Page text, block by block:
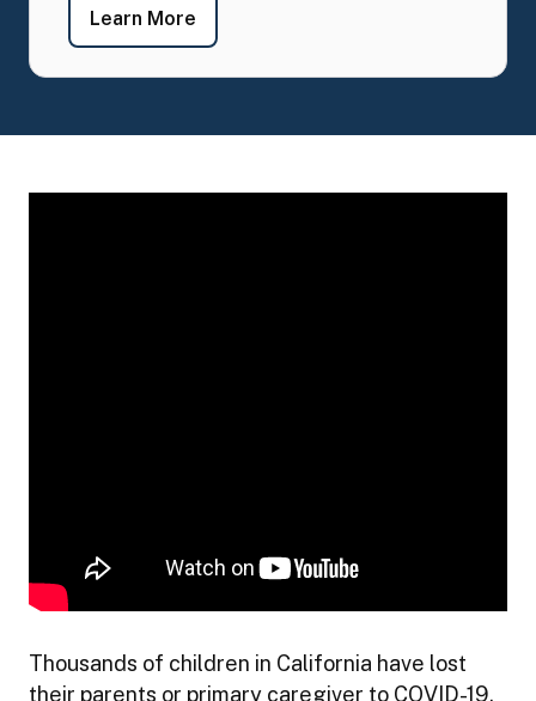
Learn More
Thousands of children in California have lost
their parents or primary caregiver to COVID-19.